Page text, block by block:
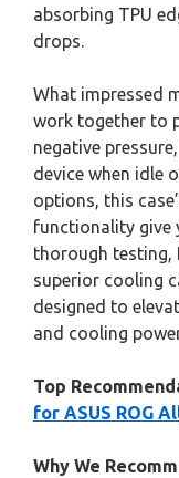
absorbing TPU
drops.
What impressed
work together to
negative
device when idle
options, this
functionality give
thorough testing,
superior cooling
designed to
and cooling
Top
for ASUS ROG
Why We